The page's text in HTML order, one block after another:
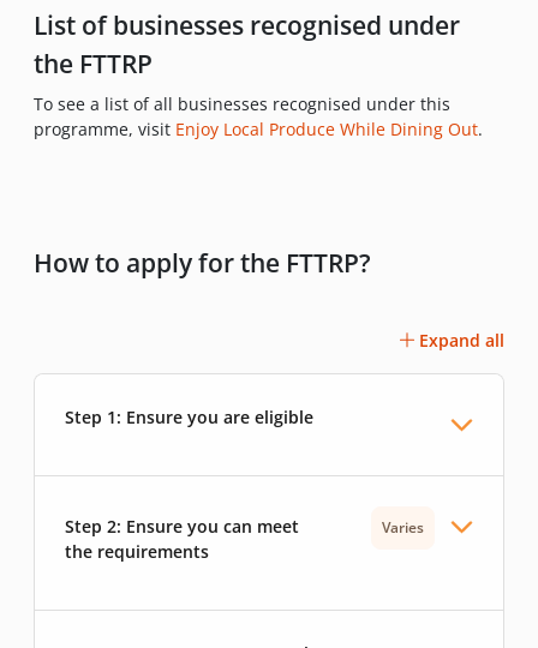
List of businesses recognised under
the FTTRP
To see a list of all businesses recognised under this
programme, visit Enjoy Local Produce While Dining Out.
How to apply for the FTTRP?
Expand all
Step 1: Ensure you are eligible
Step 2: Ensure you can meet
the requirements
Varies